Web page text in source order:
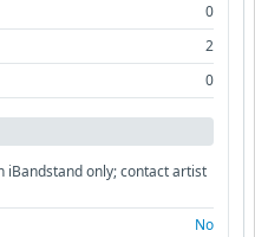
0
2
0
iBandstand only; contact artist
No